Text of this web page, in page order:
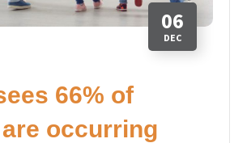
06
DEC
66% of
occurring